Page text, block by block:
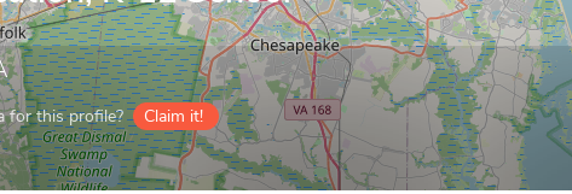
for this profile? Claim it!